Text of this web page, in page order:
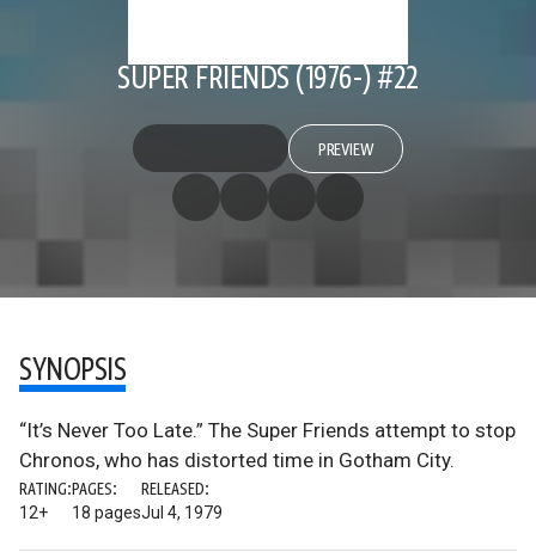
SUPER FRIENDS (1976-) #22
PREVIEW
SYNOPSIS
“It’s Never Too Late.” The Super Friends attempt to stop
Chronos, who has distorted time in Gotham City.
RATING:
12+
PAGES:
18 pages
RELEASED:
Jul 4, 1979